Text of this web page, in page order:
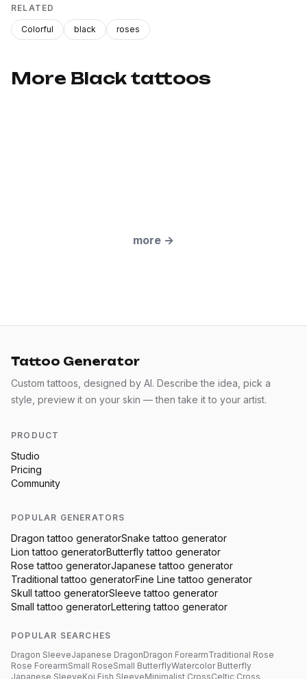
RELATED
Colorful black roses
More Black tattoos
more →
Tattoo Generator
Custom tattoos, designed by AI. Describe the idea, pick a
style, preview it on your skin — then take it to your artist.
PRODUCT
Studio
Pricing
Community
POPULAR GENERATORS
Dragon tattoo generatorSnake tattoo generator
Lion tattoo generatorButterflytattoo generator
Rose tattoo generatorJapanese tattoo generator
Traditional tattoo generatorFine Line tattoo generator
Skull tattoo generatorSleeve tattoo generator
Small tattoo generatorLettering tattoo generator
POPULAR SEARCHES
Dragon SleeveJapanese DragonDragon ForearmTraditional Rose
Rose ForearmSmall RoseSmall ButterflyWatercolor Butterfly
Japanese SleeveKoi Fish SleeveMinimalist CrossCeltic Cross